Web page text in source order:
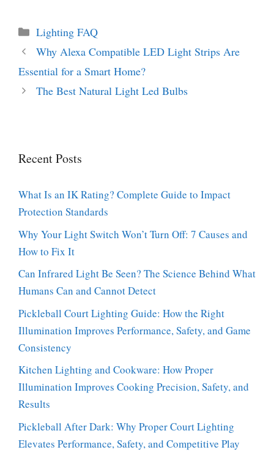
Categories
Lighting FAQ
Why Alexa Compatible LED Light Strips Are
Essential for a Smart Home?
The Best Natural Light Led Bulbs
Recent Posts
What Is an IK Rating? Complete Guide to Impact
Protection Standards
Why Your Light Switch Won’t Turn Off: 7 Causes and
How to Fix It
Can Infrared Light Be Seen? The Science Behind What
Humans Can and Cannot Detect
Pickleball Court Lighting Guide: How the Right
Illumination Improves Performance, Safety, and Game
Consistency
Kitchen Lighting and Cookware: How Proper
Illumination Improves Cooking Precision, Safety, and
Results
Pickleball After Dark: Why Proper Court Lighting
Elevates Performance, Safety, and Competitive Play